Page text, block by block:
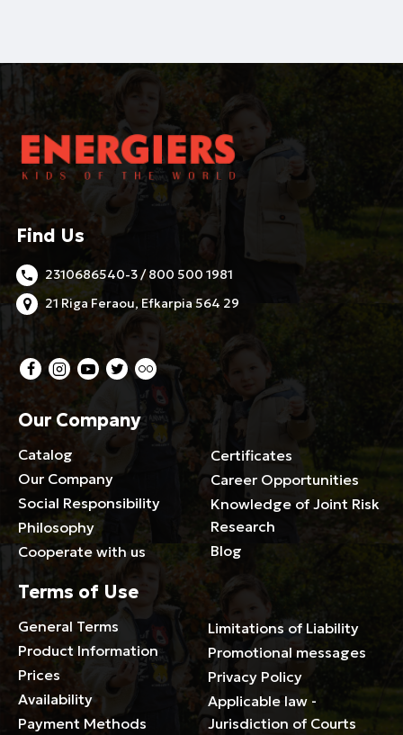
Find Us
2310686540-3 / 800 500 1981
21 Riga Feraou, Efkarpia 564 29
Our Company
Catalog
Our Company
Social Responsibility
Philosophy
Cooperate with us
Certificates
Career Opportunities
Knowledge of Joint Risk
Research
Blog
Terms of Use
General Terms
Product Information
Prices
Availability
Payment Methods
Limitations of Liability
Promotional messages
Privacy Policy
Applicable law -
Jurisdiction of Courts